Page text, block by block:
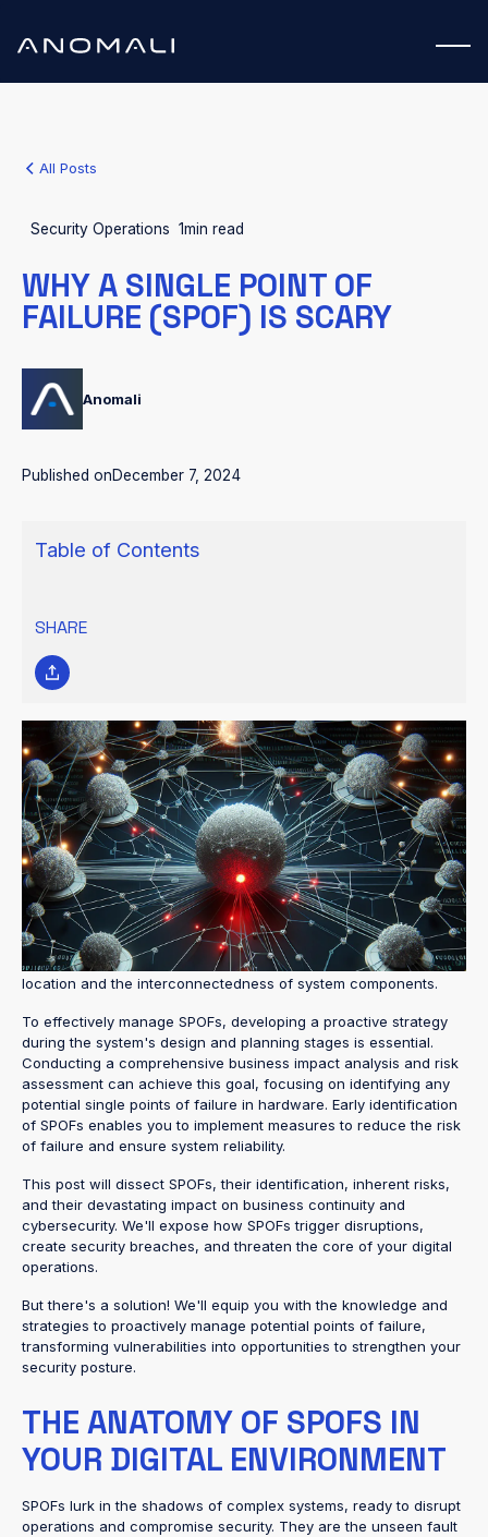
All Posts
Security Operations 1min read
WHY A SINGLE POINT OF
FAILURE (SPOF) IS SCARY
Anomali
Published onDecember 7, 2024
Table of Contents
SHARE
WHAT IS A SINGLE POINT OF
FAILURE (SPOF)?
In data centers and IT environments, a single point of failure
(SPOF) occurs when the failure of a single component can lead
to the entire system's breakdown or the disruption of critical
operations. The severity of such a failure depends on its
location and the interconnectedness of system components.
To effectively manage SPOFs, developing a proactive strategy
during the system's design and planning stages is essential.
Conducting a comprehensive business impact analysis and risk
assessment can achieve this goal, focusing on identifying any
potential single points of failure in hardware. Early identification
of SPOFs enables you to implement measures to reduce the risk
of failure and ensure system reliability.
This post will dissect SPOFs, their identification, inherent risks,
and their devastating impact on business continuity and
cybersecurity. We'll expose how SPOFs trigger disruptions,
create security breaches, and threaten the core of your digital
operations.
But there's a solution! We'll equip you with the knowledge and
strategies to proactively manage potential points of failure,
transforming vulnerabilities into opportunities to strengthen your
security posture.
THE ANATOMY OF SPOFS IN
YOUR DIGITAL ENVIRONMENT
SPOFs lurk in the shadows of complex systems, ready to disrupt
operations and compromise security. They are the unseen fault